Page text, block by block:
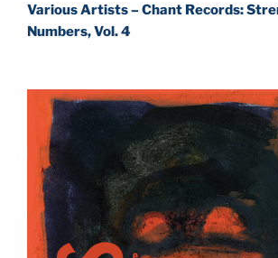
Various Artists – Chant Records:
Numbers, Vol. 4